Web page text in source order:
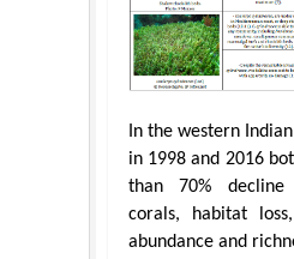
In the western
in 1998 and 2016
than 70%
corals, habitat
abundance and